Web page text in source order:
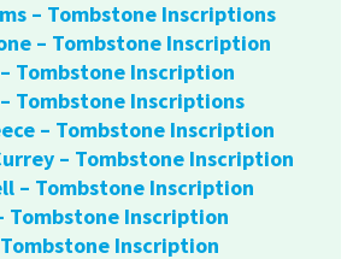
– Tombstone Inscriptions
– Tombstone Inscription
Tombstone Inscription
Tombstone Inscriptions
– Tombstone Inscription
– Tombstone Inscription
– Tombstone Inscription
Tombstone Inscription
Inscription